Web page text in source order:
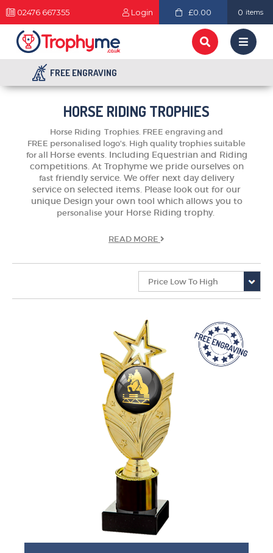
02476 667355 Login £0.00 0 items
FREE ENGRAVING
HORSE RIDING TROPHIES
Horse Riding Trophies. FREE engraving and
FREE personalised logo's. High quality trophies suitable
for all Horse events. Including Equestrian and Riding
competitions. At Trophyme we pride ourselves on
fast friendly service. We offer next day delivery
service on selected items. Please look out for our
unique Design your own tool which allows you to
personaliseyour Horse Riding trophy.
READ MORE